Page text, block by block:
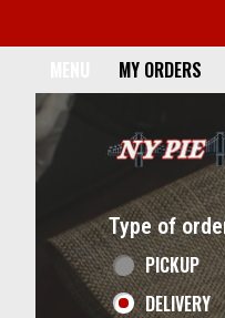
Home - NY
MY ORDERS
Type of order?
Type of
PICKUP
DELIVERY
Featured item